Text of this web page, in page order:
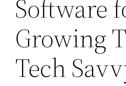
Software
Growing
Tech